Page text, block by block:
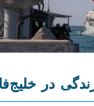
خلیج‌فارس